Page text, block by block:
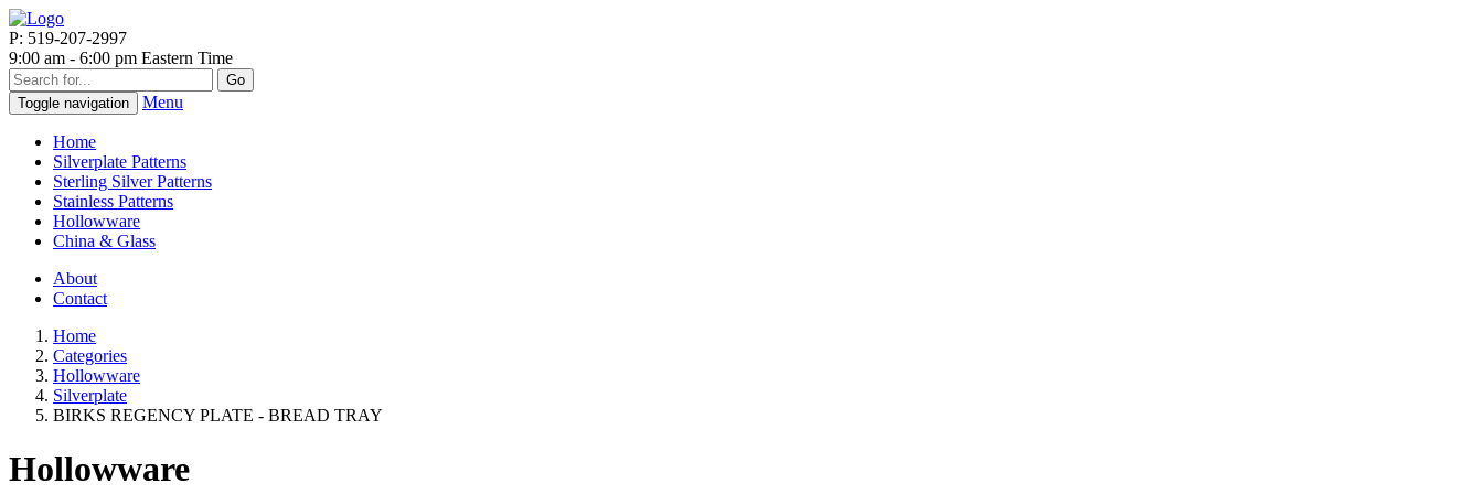
P: 519-207-2997
9:00 am - 6:00 pm Eastern Time
Go
Toggle navigation
Menu
Home
Silverplate Patterns
Sterling Silver Patterns
Stainless Patterns
Hollowware
China & Glass
About
Contact
Home
Categories
Hollowware
Silverplate
BIRKS REGENCY PLATE - BREAD TRAY
Hollowware